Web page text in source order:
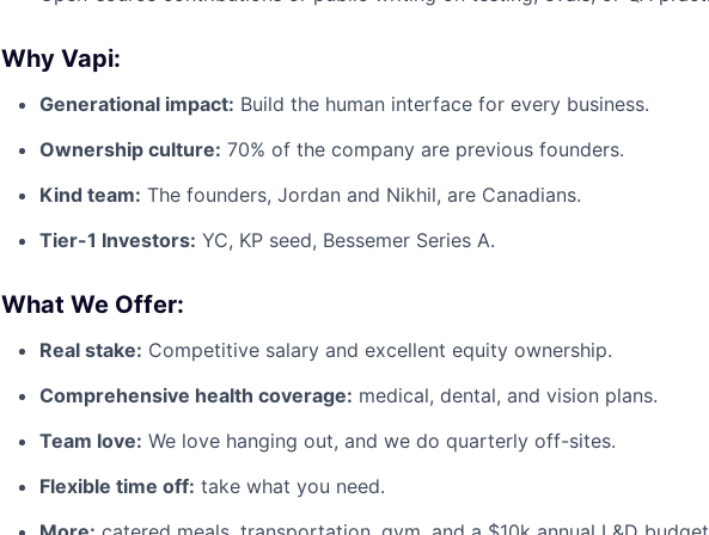
Why Vapi:
Generational impact: Build the human interface for every business.
Ownership culture: 70% of the company are previous founders.
Kind team: The founders, Jordan and Nikhil, are Canadians.
Tier-1 Investors: YC, KP seed, Bessemer Series A.
What We Offer:
Real stake: Competitive salary and excellent equity ownership.
Comprehensive health coverage: medical, dental, and vision plans.
Team love: We love hanging out, and we do quarterly off-sites.
Flexible time off: take what you need.